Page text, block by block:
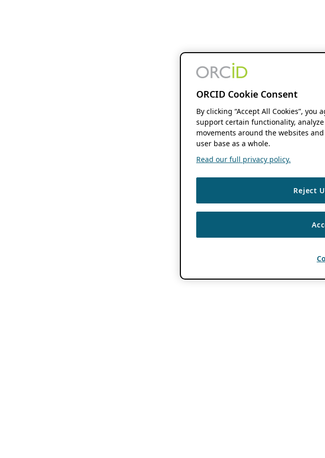
ORCID Cookie Consent
By clicking “Accept All Cookies”,
support certain functionality,
movements around the websites
user base as a whole.
Read our full privacy policy.
Reject